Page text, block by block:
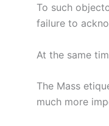
To such
failure to
At the same
The Mass
much more